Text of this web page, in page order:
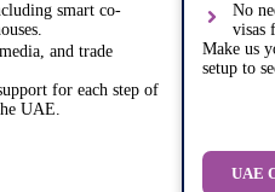
smart co-
and trade
for each step of
UAE.
No
visas
Make us
setup to
UAE